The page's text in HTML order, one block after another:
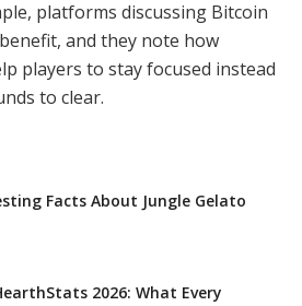
platforms discussing Bitcoin
and they note how
players to stay focused instead
to clear.
Facts About Jungle Gelato
2026: What Every